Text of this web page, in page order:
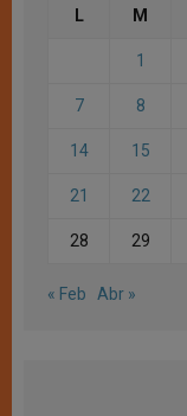
L M
1
7 8
14 15
21 22
28 29
« Feb Abr »